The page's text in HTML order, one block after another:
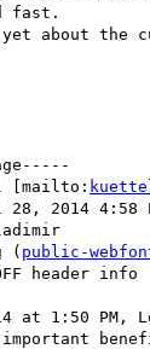
fast.
about the
[mailto:
2014 4:58
( public-
header info
at 1:50 PM,